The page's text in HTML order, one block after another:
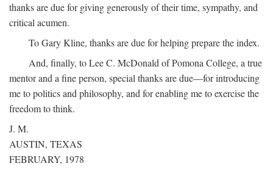
thanks are due for giving generously of their time, sympathy, and
critical acumen.
To Gary Kline, thanks are due for helping prepare the index.
And, finally, to Lee C. McDonald of Pomona College, a true
mentor and a fine person, special thanks are due—for introducing
me to politics and philosophy, and for enabling me to exercise the
freedom to think.
J. M.
AUSTIN, TEXAS
FEBRUARY, 1978